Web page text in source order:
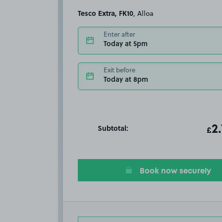
Tesco Extra, FK10 , Alloa
Enter after
Today at 5pm
Exit before
Today at 8pm
Subtotal: £
Book now securely